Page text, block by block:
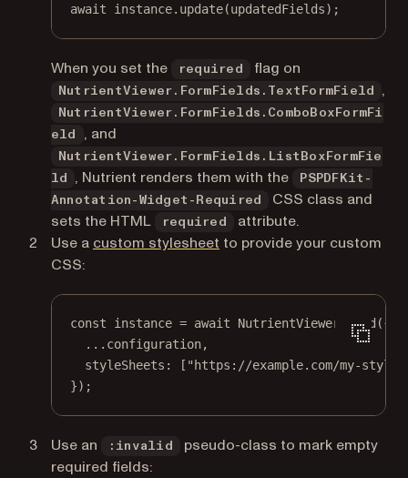
await instance. update(updatedFields);
When you set the required flag on
NutrientViewer.FormFields.TextFormField ,
NutrientViewer.FormFields.ComboBoxFormFi
eld
, and
NutrientViewer.FormFields.ListBoxFormFie
ld
, Nutrient renders them with the
PSPDFKit-
Annotation-Widget-Required
CSS class and
sets the HTML
required
attribute.
Use a custom stylesheet to provide your custom
CSS:
const instance = await NutrientViewer. load ({
... configuration,
styleSheets: [ "https://example.com/my-
});
Use an :invalid
pseudo-class to mark empty
required fields: